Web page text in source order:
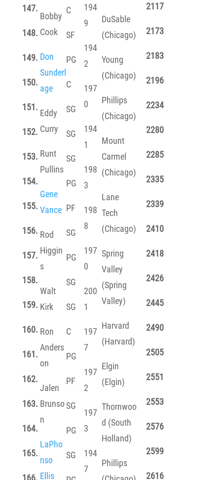
147.
148.
149.
150.
151.
152.
153.
154.
155.
156.
157.
158.
159.
160.
161.
162.
163.
164.
165.
166.
Bobby
Cook
Don
Sunderl
age
Eddy
Curry
Runt
Pullins
Gene
Vance
Rod
Higgin
s
Walt
Kirk
Ron
Anders
on
Jalen
Brunso
n
LaPho
nso
Ellis
C
SF
PG
C
SG
SG
SG
PG
PF
SG
PG
SG
SG
C
PG
PF
SG
PG
SG
194
9
194
2
197
0
194
1
198
3
198
8
197
0
200
1
197
7
197
2
197
3
194
7
DuSable
(Chicago)
Young
(Chicago)
Phillips
(Chicago)
Mount
Carmel
(Chicago)
Lane
Tech
(Chicago)
Spring
Valley
(Spring
Valley)
Harvard
(Harvard)
Elgin
(Elgin)
Thornwoo
d (South
Holland)
Phillips
2117
2173
2183
2196
2234
2280
2285
2335
2339
2410
2418
2426
2445
2490
2505
2551
2553
2576
2599
2616